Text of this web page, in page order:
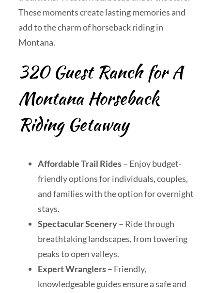
These moments create lasting memories and
add to the charm of horseback riding in
Montana.
320 Guest Ranch for A
Montana Horseback
Riding Getaway
Affordable Trail Rides– Enjoy budget-
friendly options for individuals, couples,
and families with the option for overnight
stays.
Spectacular Scenery– Ride through
breathtaking landscapes, from towering
peaks to open valleys.
Expert Wranglers– Friendly,
knowledgeable guides ensure a safe and